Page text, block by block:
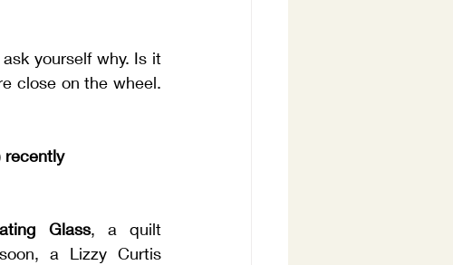
yourself why. Is it
close on the wheel.
recently
Glass, a quilt
a Lizzy Curtis